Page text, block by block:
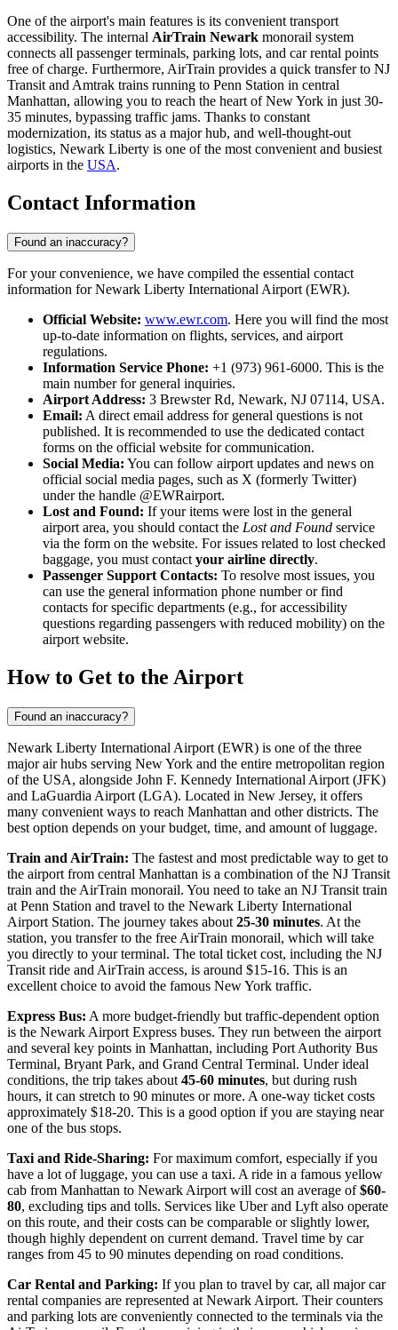
One of the airport's main features is its convenient transport
accessibility. The internal AirTrain Newark monorail system
connects all passenger terminals, parking lots, and car rental points
free of charge. Furthermore, AirTrain provides a quick transfer to NJ
Transit and Amtrak trains running to Penn Station in central
Manhattan, allowing you to reach the heart of New York in just 30-
35 minutes, bypassing traffic jams. Thanks to constant
modernization, its status as a major hub, and well-thought-out
logistics, Newark Liberty is one of the most convenient and busiest
airports in the USA.
Contact Information
Found an inaccuracy?
For your convenience, we have compiled the essential contact
information for Newark Liberty International Airport (EWR).
Official Website: www.ewr.com. Here you will find the most
up-to-date information on flights, services, and airport
regulations.
Information Service Phone: +1 (973) 961-6000. This is the
main number for general inquiries.
Airport Address: 3 Brewster Rd, Newark, NJ 07114, USA.
Email: A direct email address for general questions is not
published. It is recommended to use the dedicated contact
forms on the official website for communication.
Social Media: You can follow airport updates and news on
official social media pages, such as X (formerly Twitter)
under the handle @EWRairport.
Lost and Found: If your items were lost in the general
airport area, you should contact the Lost and Found service
via the form on the website. For issues related to lost checked
baggage, you must contact your airline directly.
Passenger Support Contacts: To resolve most issues, you
can use the general information phone number or find
contacts for specific departments (e.g., for accessibility
questions regarding passengers with reduced mobility) on the
airport website.
How to Get to the Airport
Found an inaccuracy?
Newark Liberty International Airport (EWR) is one of the three
major air hubs serving New York and the entire metropolitan region
of the USA, alongside John F. Kennedy International Airport (JFK)
and LaGuardia Airport (LGA). Located in New Jersey, it offers
many convenient ways to reach Manhattan and other districts. The
best option depends on your budget, time, and amount of luggage.
Train and AirTrain: The fastest and most predictable way to get to
the airport from central Manhattan is a combination of the NJ Transit
train and the AirTrain monorail. You need to take an NJ Transit train
at Penn Station and travel to the Newark Liberty International
Airport Station. The journey takes about 25-30 minutes. At the
station, you transfer to the free AirTrain monorail, which will take
you directly to your terminal. The total ticket cost, including the NJ
Transit ride and AirTrain access, is around $15-16. This is an
excellent choice to avoid the famous New York traffic.
Express Bus: A more budget-friendly but traffic-dependent option
is the Newark Airport Express buses. They run between the airport
and several key points in Manhattan, including Port Authority Bus
Terminal, Bryant Park, and Grand Central Terminal. Under ideal
conditions, the trip takes about 45-60 minutes, but during rush
hours, it can stretch to 90 minutes or more. A one-way ticket costs
approximately $18-20. This is a good option if you are staying near
one of the bus stops.
Taxi and Ride-Sharing: For maximum comfort, especially if you
have a lot of luggage, you can use a taxi. A ride in a famous yellow
cab from Manhattan to Newark Airport will cost an average of$60-
80, excluding tips and tolls. Services like Uber and Lyft also operate
on this route, and their costs can be comparable or slightly lower,
though highly dependent on current demand. Travel time by car
ranges from 45 to 90 minutes depending on road conditions.
Car Rental and Parking: If you plan to travel by car, all major car
rental companies are represented at Newark Airport. Their counters
and parking lots are conveniently connected to the terminals via the